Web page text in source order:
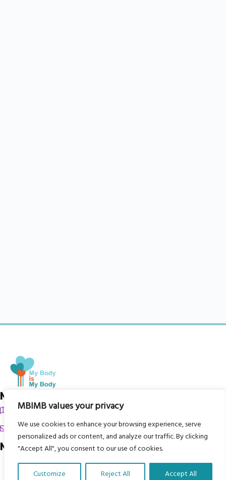
MBIMB values your privacy
We use cookies to enhance your browsing experience, serve
personalized ads or content, and analyze our traffic. By clicking
"Accept All", you consent to our use of cookies.
Customize Reject All Accept All
My Body is My Body Foundation
105 Redbrook Rd, Gawber, Barnsley S75 2RG
chrissy@mbimb.org
Menu